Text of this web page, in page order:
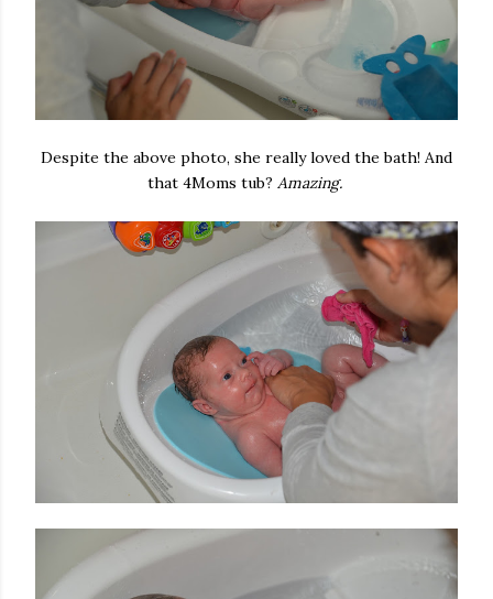
Despite the above photo, she really loved the bath! And
that 4Moms tub? Amazing.